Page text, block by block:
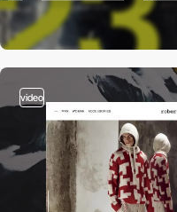
video